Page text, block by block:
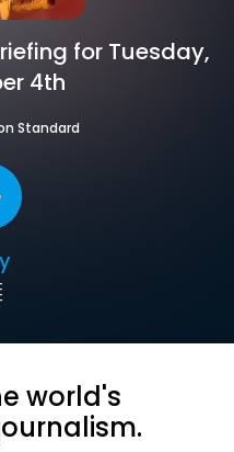
for Tuesday,
4th
Standard
world's